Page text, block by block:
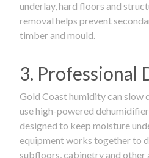
underlay, hard floors and
removal helps prevent
timber and mould.
3. Professional
Gold Coast humidity can slow
use high-powered
designed to keep moisture
equipment works together to
subfloors, cabinetry and other